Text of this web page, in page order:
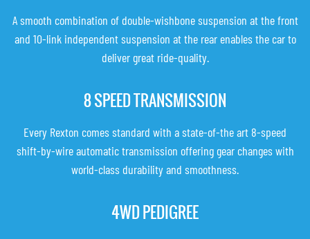
A smooth combination of double-wishbone suspension at the front
and 10-link independent suspension at the rear enables the car to
deliver great ride-quality.
8 SPEED TRANSMISSION
Every Rexton comes standard with a state-of-the art 8-speed
shift-by-wire automatic transmission offering gear changes with
world-class durability and smoothness.
4WD PEDIGREE